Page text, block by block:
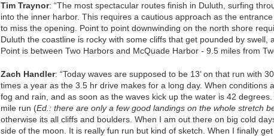
Tim Traynor: “The most spectacular routes finish in Duluth, surfing
into the inner harbor. This requires a cautious approach as the
to miss the opening. Point to point downwinding on the north shore
Duluth the coastline is rocky with some cliffs that get pounded by
Point is between Two Harbors and McQuade Harbor - 9.5 miles from
Zach Handler: “Today waves are supposed to be 13’ on that run with
times a year as the 3.5 hr drive makes for a long day. When
fog and rain, and as soon as the waves kick up the water is 42
mile run (Ed.: there are only a few good landings on the whole stretch
otherwise its all cliffs and boulders. When I am out there on big cold
side of the moon. It is really fun run but kind of sketch. When I finally